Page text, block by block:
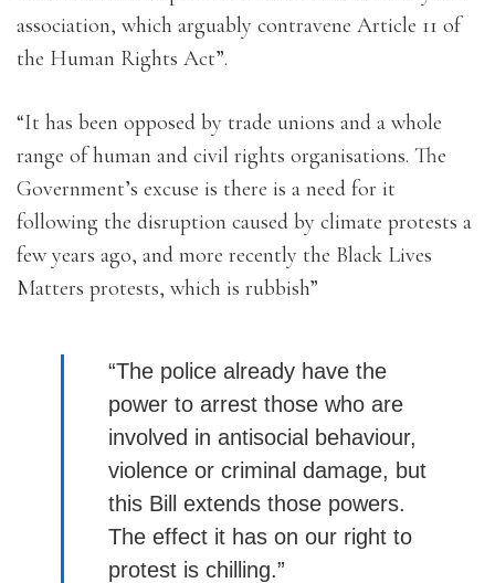
association, which arguably contravene Article 11 of
the Human Rights Act”.
“It has been opposed by trade unions and a whole
range of human and civil rights organisations. The
Government’s excuse is there is a need for it
following the disruption caused by climate protests a
few years ago, and more recently the Black Lives
Matters protests, which is rubbish”
“The police already have the
power to arrest those who are
involved in antisocial behaviour,
violence or criminal damage, but
this Bill extends those powers.
The effect it has on our right to
protest is chilling.”